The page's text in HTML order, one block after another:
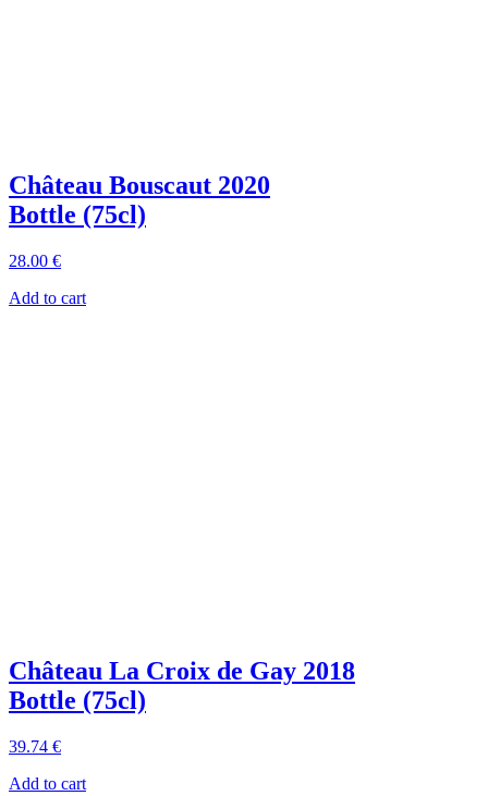
Château Bouscaut 2020
Bottle (75cl)
28.00 €
Add to cart
Château La Croix de Gay 2018
Bottle (75cl)
39.74 €
Add to cart